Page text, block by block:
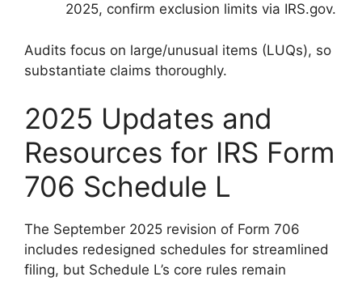
2025, confirm exclusion limits via IRS.gov.
Audits focus on large/unusual items (LUQs), so
substantiate claims thoroughly.
2025 Updates and
Resources for IRS Form
706 Schedule L
The September 2025 revision of Form 706
includes redesigned schedules for streamlined
filing, but Schedule L’s core rules remain